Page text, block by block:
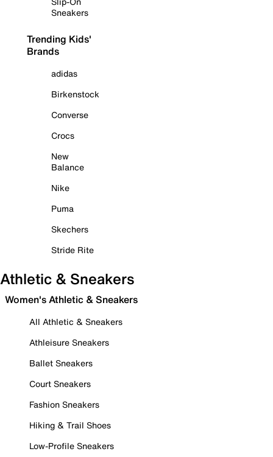
Sneakers
Trending Kids'
Brands
adidas
Birkenstock
Converse
Crocs
New
Balance
Nike
Puma
Skechers
Stride Rite
Athletic & Sneakers
Women's Athletic & Sneakers
All Athletic & Sneakers
Athleisure Sneakers
Ballet Sneakers
Court Sneakers
Fashion Sneakers
Hiking & Trail Shoes
Low-Profile Sneakers